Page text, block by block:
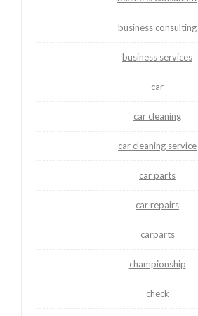
business consulting
business services
car
car cleaning
car cleaning service
car parts
car repairs
carparts
championship
check